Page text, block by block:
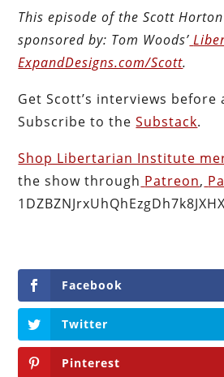
This episode of the Scott
sponsored by: Tom Woods’
ExpandDesigns.com/Scott.
Get Scott’s interviews before
Subscribe to theSubstack.
Shop Libertarian Institute
the show through Patreon,
Facebook
Twitter
Pinterest